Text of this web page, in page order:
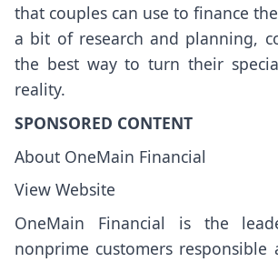
that couples can use to finance
a bit of research and planning,
the best way to turn their
reality.
SPONSORED CONTENT
About OneMain Financial
View Website
OneMain Financial is the
nonprime customers responsible